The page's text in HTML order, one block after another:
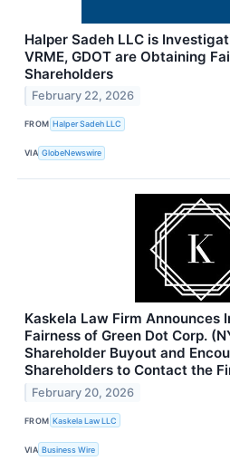
Halper Sadeh LLC is
VRME, GDOT are Obtaining
Shareholders
February 22, 2026
FROM Halper Sadeh LLC
VIA GlobeNewswire
Kaskela Law Firm Announces
Fairness of Green Dot Corp.
Shareholder Buyout and
Shareholders to Contact the
February 20, 2026
FROM Kaskela Law LLC
VIA Business Wire